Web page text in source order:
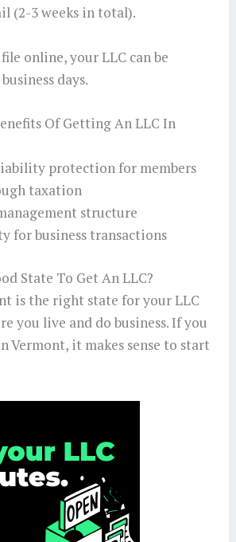
(2-3 weeks in total).
online, your LLC can be
days.
Of Getting An LLC In
protection for members
taxation
structure
for business transactions
State To Get An LLC?
is the right state for your LLC
you live and do business. If you
Vermont, it makes sense to start